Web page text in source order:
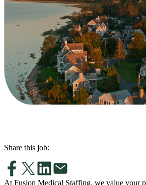
Share this job:
At Fusion Medical Staffing, we value your